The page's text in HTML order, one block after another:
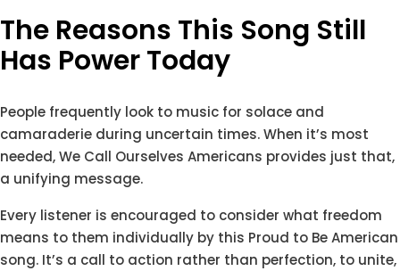
The Reasons This Song Still
Has Power Today
People frequently look to music for solace and
camaraderie during uncertain times. When it’s most
needed, We Call Ourselves Americans provides just that,
a unifying message.
Every listener is encouraged to consider what freedom
means to them individually by this Proud to Be American
song. It’s a call to action rather than perfection, to unite,